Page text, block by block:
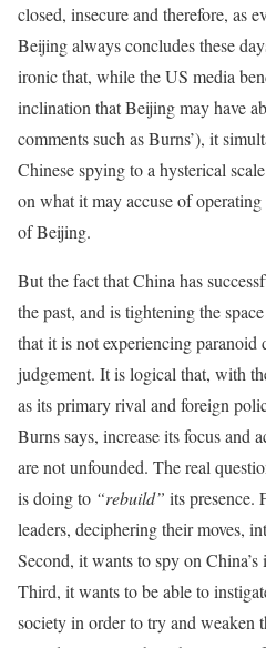
closed, insecure and therefore, as
Beijing always concludes these
ironic that, while the US media
inclination that Beijing may have
comments such as Burns’), it
Chinese spying to a hysterical
on what it may accuse of
of Beijing.
But the fact that China has
the past, and is tightening the
that it is not experiencing paranoid
judgement. It is logical that, with
as its primary rival and foreign
Burns says, increase its focus and
are not unfounded. The real
is doing to “rebuild” its presence.
leaders, deciphering their moves,
Second, it wants to spy on
Third, it wants to be able to
society in order to try and weaken